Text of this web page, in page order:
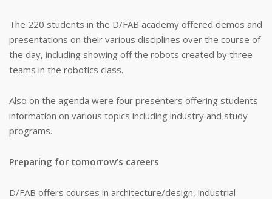
The 220 students in the D/FAB academy offered demos and
presentations on their various disciplines over the course of
the day, including showing off the robots created by three
teams in the robotics class.
Also on the agenda were four presenters offering students
information on various topics including industry and study
programs.
Preparing for tomorrow’s careers
D/FAB offers courses in architecture/design, industrial